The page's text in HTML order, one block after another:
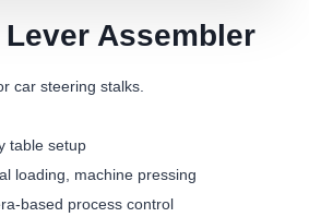
Assembler
car steering stalks.
table setup
loading, machine pressing
based process control